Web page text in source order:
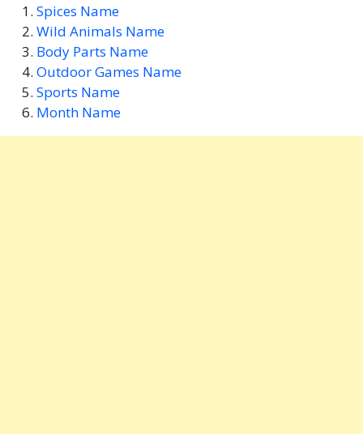
Spices Name
Wild Animals Name
Body Parts Name
Outdoor Games Name
Sports Name
Month Name